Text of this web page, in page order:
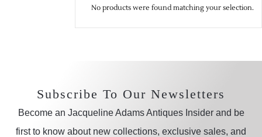
No products were found matching your selection.
Subscribe To Our Newsletters
Become an Jacqueline Adams Antiques Insider and be
first to know about new collections, exclusive sales, and